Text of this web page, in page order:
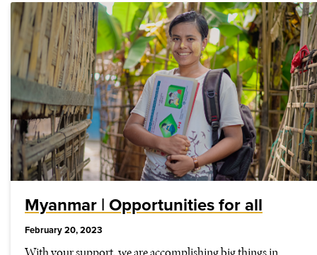
Myanmar | Opportunities for all
February 20, 2023